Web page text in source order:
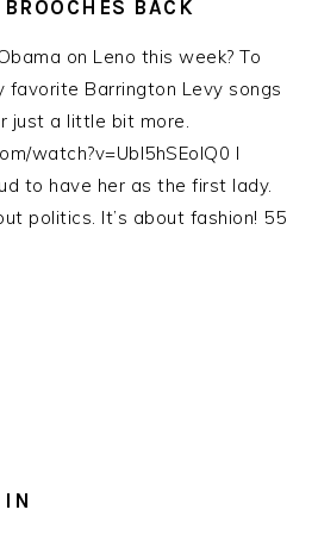
BACK
on Leno this week? To
favorite Barrington Levy songs
just a little bit more.
watch?v=Ubl5hSEoIQ0 I
to have her as the first lady.
politics. It’s about fashion! 55
IN